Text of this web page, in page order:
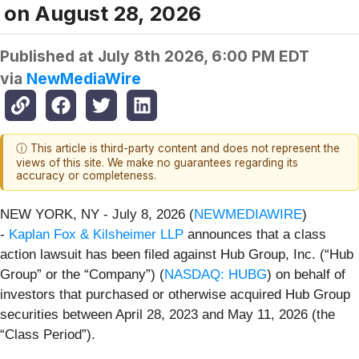
on August 28, 2026
Published at July 8th 2026, 6:00 PM EDT
via NewMediaWire
ⓘ This article is third-party content and does not represent the
views of this site. We make no guarantees regarding its
accuracy or completeness.
NEW YORK, NY - July 8, 2026 (NEWMEDIAWIRE)
- Kaplan Fox & Kilsheimer LLP announces that a class
action lawsuit has been filed against Hub Group, Inc. (“Hub
Group” or the “Company”) (NASDAQ: HUBG) on behalf of
investors that purchased or otherwise acquired Hub Group
securities between April 28, 2023 and May 11, 2026 (the
“Class Period”).